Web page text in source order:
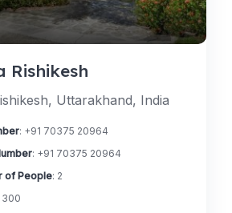
Rishikesh
Uttarakhand, India
: +91 70375 20964
: +91 70375 20964
of People: 2
300